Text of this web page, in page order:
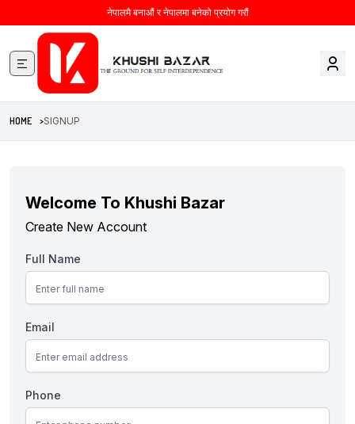
नेपालमै बनाऔं र नेपालमा बनेको प्रयोग गरौं
HOME >SIGNUP
Welcome To Khushi Bazar
Create New Account
Full Name
Email
Phone